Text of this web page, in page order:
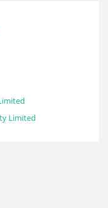
Limited